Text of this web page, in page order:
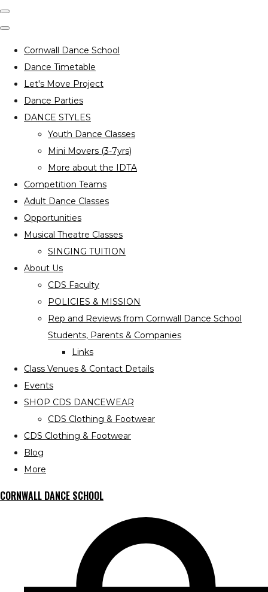
Cornwall Dance School
Dance Timetable
Let's Move Project
Dance Parties
DANCE STYLES
Youth Dance Classes
Mini Movers (3-7yrs)
More about the IDTA
Competition Teams
Adult Dance Classes
Opportunities
Musical Theatre Classes
SINGING TUITION
About Us
CDS Faculty
POLICIES & MISSION
Rep and Reviews from Cornwall Dance School
Students, Parents & Companies
Links
Class Venues & Contact Details
Events
SHOP CDS DANCEWEAR
CDS Clothing & Footwear
CDS Clothing & Footwear
Blog
More
CORNWALL DANCE SCHOOL